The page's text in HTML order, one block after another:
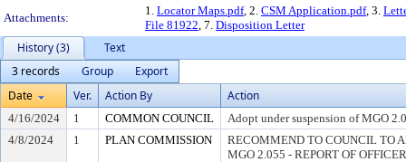
Attachments:
1. Locator Maps.pdf, 2. CSM Application.pdf, 3.
File 81922, 7. Disposition Letter
History (3)
Text
3 records
Group
Export
Date
Ver. Action By Action
4/16/2024 1 COMMON COUNCIL
Adopt under suspension of MGO
4/8/2024
1 PLAN COMMISSION
RECOMMEND TO COUNCIL TO
MGO 2.055 - REPORT OF OFFICER